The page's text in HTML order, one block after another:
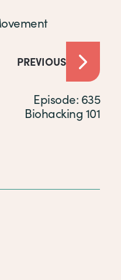
PREVIOUS
Episode: 635
Biohacking 101